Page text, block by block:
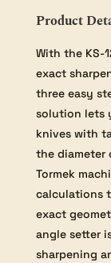
Product
With the KS-
exact
three easy
solution lets
knives with
the diameter
Tormek
calculations
exact
angle setter
sharpening